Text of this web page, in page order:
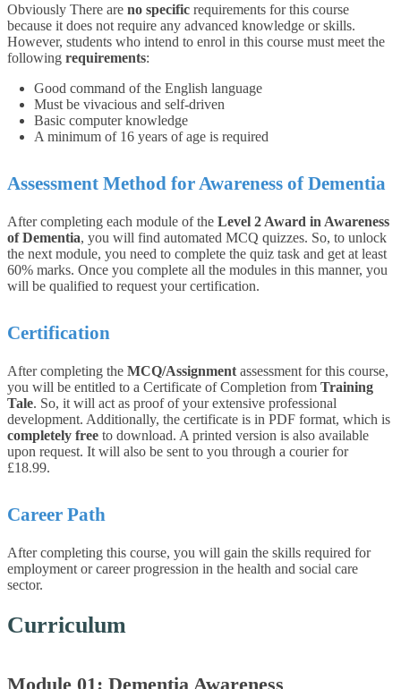
Obviously There are no specific requirements for this course
because it does not require any advanced knowledge or skills.
However, students who intend to enrol in this course must meet the
following requirements:
Good command of the English language
Must be vivacious and self-driven
Basic computer knowledge
A minimum of 16 years of age is required
Assessment Method for Awareness of Dementia
After completing each module of the Level 2 Award in Awareness
of Dementia, you will find automated MCQ quizzes. So, to unlock
the next module, you need to complete the quiz task and get at least
60% marks. Once you complete all the modules in this manner, you
will be qualified to request your certification.
Certification
After completing the MCQ/Assignment assessment for this course,
you will be entitled to a Certificate of Completion from Training
Tale. So, it will act as proof of your extensive professional
development. Additionally, the certificate is in PDF format, which is
completely free to download. A printed version is also available
upon request. It will also be sent to you through a courier for
£18.99.
Career Path
After completing this course, you will gain the skills required for
employment or career progression in the health and social care
sector.
Curriculum
Module 01: Dementia Awareness